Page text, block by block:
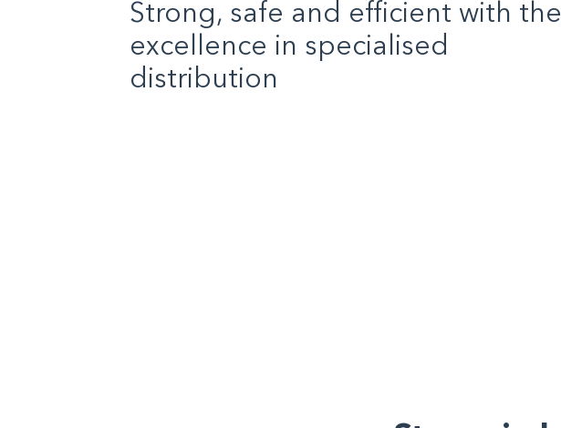
Strong, safe and efficient with the
excellence in specialised
distribution